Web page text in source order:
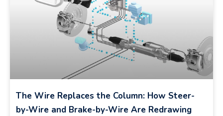
The Wire Replaces the Column: How Steer-
by-Wire and Brake-by-Wire Are Redrawing